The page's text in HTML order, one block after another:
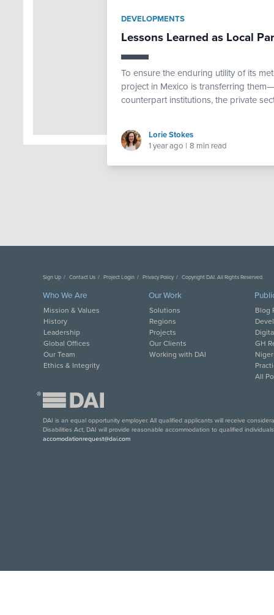
DEVELOPMENTS
Lessons Learned as Local
To ensure the enduring utility of its
project in Mexico is transferring
counterpart institutions, the private
Lorie Stokes
1 year ago | 8 min read
Sign Up Contact Us Project Login Privacy Policy Copyright DAI. All Rights Reserved.
Who We Are
Mission & Values
History
Leadership
Global Offices
Our Team
Ethics & Integrity
Our Work
Solutions
Regions
Projects
Our Clients
Working with DAI
Blog
GH
All
®
DAI is an equal opportunity employer. All qualified applicants will receive
Disabilities Act, DAI will provide reasonable accommodation to qualified
accomodationrequest@dai.com